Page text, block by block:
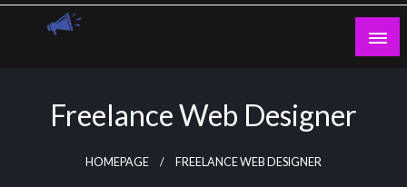
Skip
Freelance Web Designer
HOMEPAGE FREELANCE WEB DESIGNER